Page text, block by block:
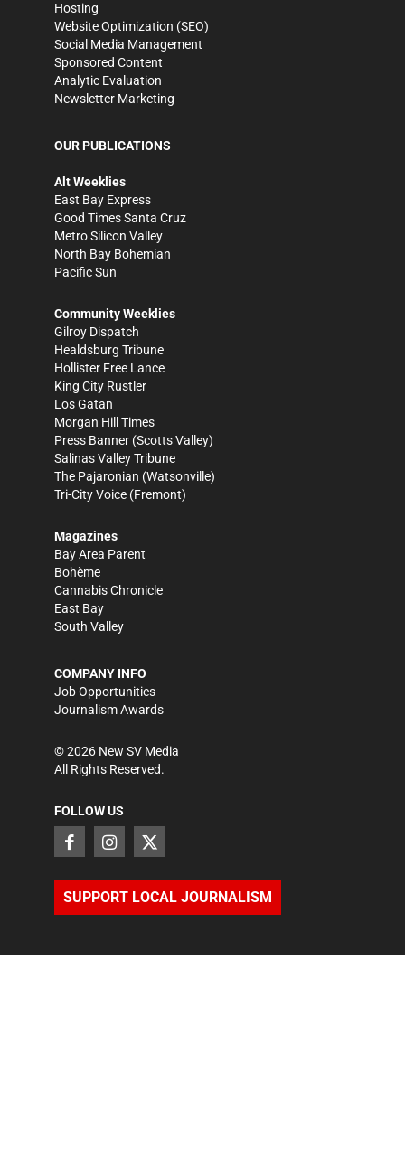
Hosting
Website Optimization (SEO)
Social Media Management
Sponsored Content
Analytic Evaluation
Newsletter Marketing
OUR PUBLICATIONS
Alt Weeklies
East Bay Express
Good Times Santa Cruz
Metro Silicon Valley
North Bay Bohemian
Pacific Sun
Community Weeklies
Gilroy Dispatch
Healdsburg Tribune
Hollister Free Lance
King City Rustler
Los Gatan
Morgan Hill Times
Press Banner (Scotts Valley)
Salinas Valley Tribune
The Pajaronian (Watsonville)
Tri-City Voice (Fremont)
Magazines
Bay Area Parent
Bohème
Cannabis Chronicle
East Bay
South Valley
COMPANY INFO
Job Opportunities
Journalism Awards
©2026 New SV Media
All Rights Reserved.
FOLLOW US
SUPPORT LOCAL JOURNALISM